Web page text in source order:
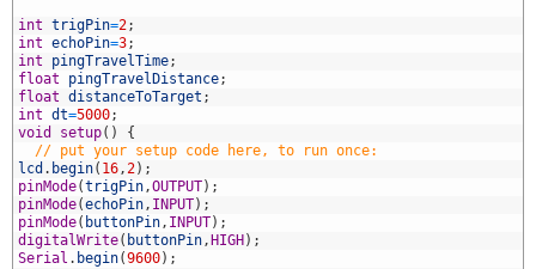
int trigPin=2;
int echoPin=3;
int
pingTravelTime;
float
pingTravelDistance;
float distanceToTarget ;
int dt=5000;
void
setup( )
{
// put your setup code here, to run once:
lcd . begin( 16,2) ;
pinMode(trigPin,OUTPUT) ;
pinMode(echoPin, INPUT) ;
pinMode( buttonPin, INPUT) ;
digitalWrite( buttonPin, HIGH ) ;
Serial . begin(9600) ;